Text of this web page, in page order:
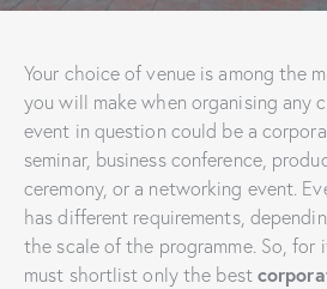
Your choice of venue is among the
you will make when organising any
event in question could be a
seminar, business conference,
ceremony, or a networking event.
has different requirements,
the scale of the programme. So, for
must shortlist only the best